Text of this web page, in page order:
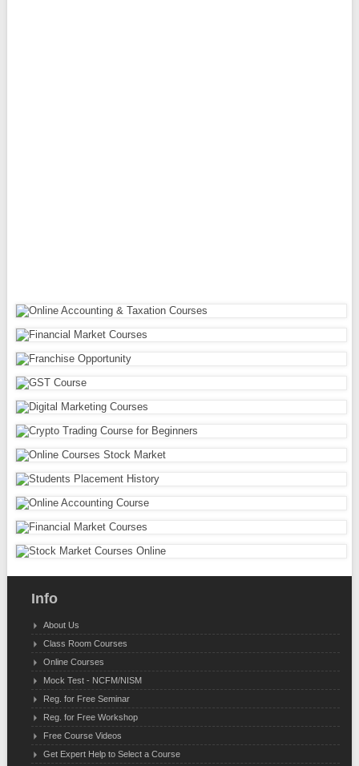
Info
About Us
Class Room Courses
Online Courses
Mock Test - NCFM/NISM
Reg. for Free Seminar
Reg. for Free Workshop
Free Course Videos
Get Expert Help to Select a Course